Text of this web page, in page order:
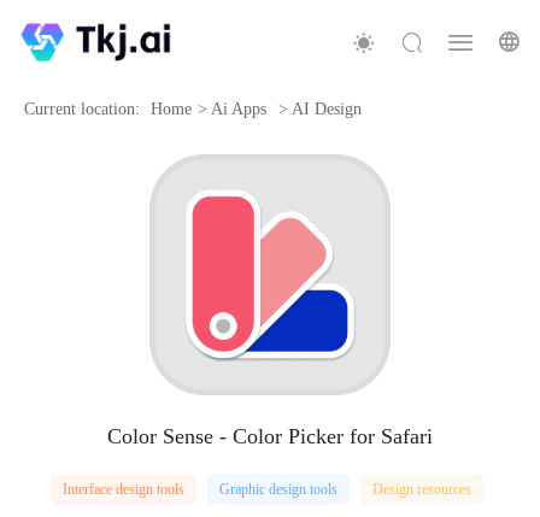
Current location: Home > Ai Apps > AI Design
Color Sense - Color Picker for Safari
Interface design tools Graphic design tools Design resources